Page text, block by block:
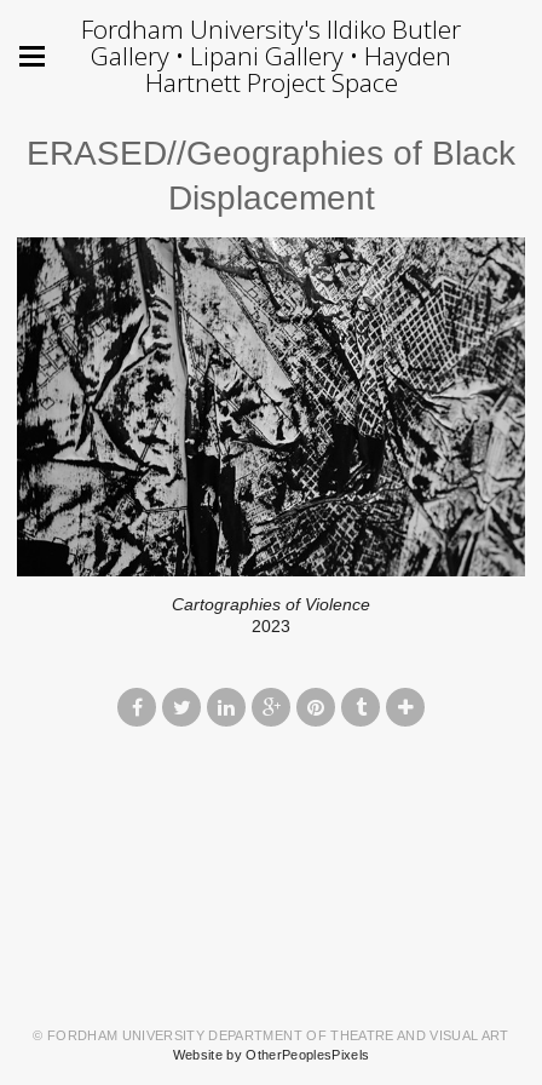
Fordham University's Ildiko Butler
Gallery • Lipani Gallery • Hayden
Hartnett Project Space
ERASED//Geographies of Black
Displacement
Cartographies of Violence
2023
© FORDHAM UNIVERSITY DEPARTMENT OF THEATRE AND VISUAL ART
Website by OtherPeoplesPixels